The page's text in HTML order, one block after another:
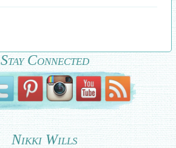
Stay Connected
Nikki Wills